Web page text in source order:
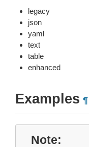
legacy
json
yaml
text
table
enhanced
Examples ¶
Note